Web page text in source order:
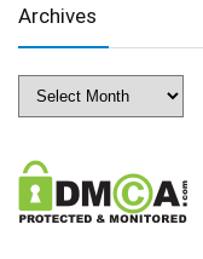
Archives
Archives